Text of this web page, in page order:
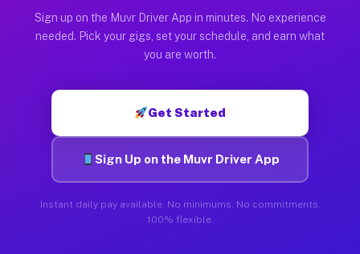
Sign up on the Muvr Driver App in minutes. No experience
needed. Pick your gigs, set your schedule, and earn what
you are worth.
Get Started
Sign Up on the Muvr Driver App
Instant daily pay available. No minimums. No commitments.
100% flexible.